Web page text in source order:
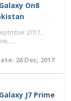
On8
2017,
26 Dec, 2017
J7 Prime